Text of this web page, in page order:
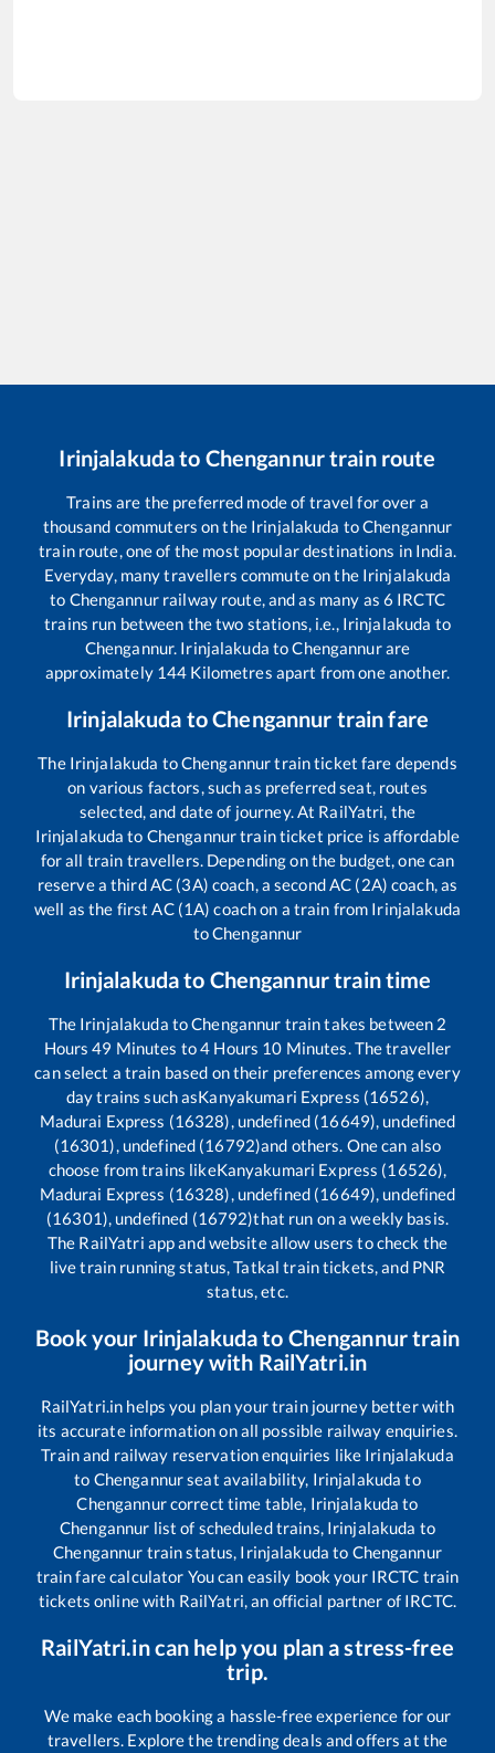
Irinjalakudato Chengannurtrain route
Trains are the preferred mode of travel for over a
thousand commuters on the Irinjalakuda toChengannur
train route, one of the most popular destinations in India.
Everyday, many travellers commute on the Irinjalakuda
to Chengannurrailway route, and as many as 6 IRCTC
trains run between the two stations, i.e., Irinjalakuda to
Chengannur. Irinjalakuda toChengannurare
approximately 144 Kilometres apart from one another.
Irinjalakuda toChengannur train fare
The Irinjalakuda toChengannurtrain ticket fare depends
on various factors, such as preferred seat, routes
selected, and date of journey. At RailYatri, the
Irinjalakuda to Chengannurtrain ticket price is affordable
for all train travellers. Depending on the budget, one can
reserve a third AC (3A) coach, a second AC (2A) coach, as
well as the first AC (1A) coach on a train from Irinjalakuda
toChengannur
Irinjalakudato Chengannurtrain time
The Irinjalakuda toChengannur train takes between 2
Hours49 Minutes to4 Hours 10 Minutes. The traveller
can select a train based on their preferences among every
day trains such asKanyakumari Express (16526),
Madurai Express (16328), undefined (16649), undefined
(16301), undefined (16792)and others. One can also
choose from trains likeKanyakumari Express (16526),
Madurai Express (16328), undefined (16649), undefined
(16301), undefined (16792)that run on a weekly basis.
The RailYatri app and website allow users to check the
live train running status, Tatkal train tickets, and PNR
status, etc.
Book your Irinjalakudato Chengannurtrain
journey with RailYatri.in
RailYatri.in helps you plan your train journey better with
its accurate information on all possible railway enquiries.
Train and railway reservation enquiries like Irinjalakuda
to Chengannurseat availability, Irinjalakuda to
Chengannurcorrect time table, Irinjalakuda to
Chengannur list of scheduled trains, Irinjalakuda to
Chengannur train status, Irinjalakuda to Chengannur
train fare calculator You can easily book your IRCTC train
tickets online with RailYatri, an official partner of IRCTC.
RailYatri.in can help you plan a stress-free
trip.
We make each booking a hassle-free experience for our
travellers. Explore the trending deals and offers at the